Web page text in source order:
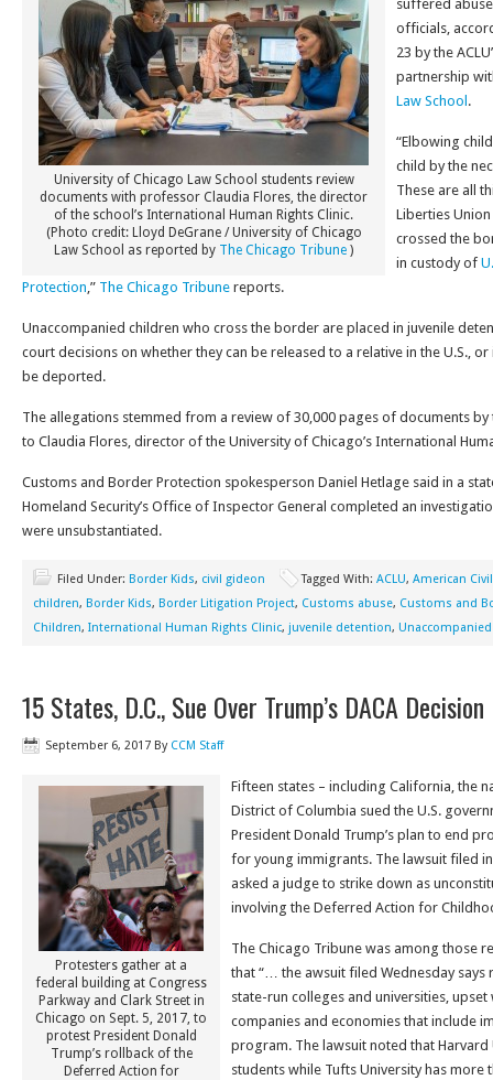
University of Chicago Law School students review
documents with professor Claudia Flores, the director
of the school’s International Human Rights Clinic.
(Photo credit: Lloyd DeGrane / University of Chicago
Law School as reported by The Chicago Tribune )
suffered
officials,
23 by the
partnership
Law School .
“Elbowing
child by the
These are all
Liberties
crossed the
in custody of
Protection,” The Chicago Tribune reports.
Unaccompanied children who cross the border are placed in juvenile
court decisions on whether they can be released to a relative in the U.S.,
be deported.
The allegations stemmed from a review of 30,000 pages of documents
to Claudia Flores, director of the University of Chicago’s International
Customs and Border Protection spokesperson Daniel Hetlage said in a
Homeland Security’s Office of Inspector General completed an
were unsubstantiated.
Filed Under: Border Kids, civil gideon Tagged With: ACLU, American
children, Border Kids, Border Litigation Project, Customs abuse, Customs and
Children, International Human Rights Clinic, juvenile detention,
15 States, D.C., Sue Over Trump’s DACA Decision
September 6, 2017 By CCM Staff
Protesters gather at a
federal building at Congress
Parkway and Clark Street in
Chicago on Sept. 5, 2017, to
protest President Donald
Trump’s rollback of the
Deferred Action for
Fifteen states – including California, the
District of Columbia sued the U.S.
President Donald Trump’s plan to end
for young immigrants. The lawsuit filed
asked a judge to strike down as
involving the Deferred Action for
The Chicago Tribune was among those
that “… the awsuit filed Wednesday says
state-run colleges and universities,
companies and economies that include
program. The lawsuit noted that Harvard
students while Tufts University has more